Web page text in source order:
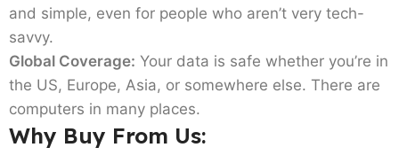
and simple, even for people who aren’t very tech-
savvy.
Global Coverage: Your data is safe whether you’re in
the US, Europe, Asia, or somewhere else. There are
computers in many places.
Why Buy From Us: